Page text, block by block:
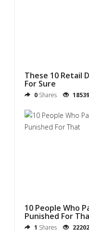
These 10 Retail
For Sure
0 Shares 18539
10 People Who
Punished For
1 Shares 22202